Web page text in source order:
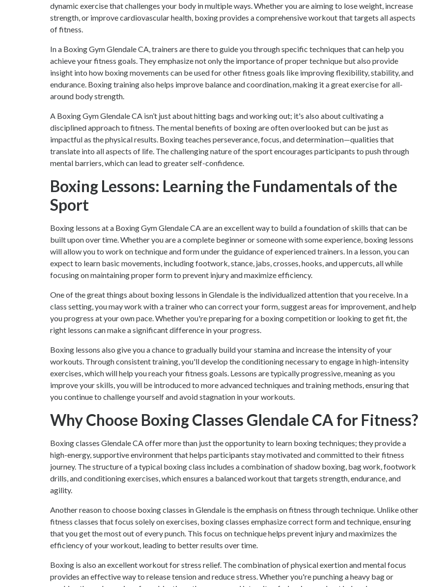
dynamic exercise that challenges your body in multiple ways. Whether you are aiming to lose weight, increase
strength, or improve cardiovascular health, boxing provides a comprehensive workout that targets all aspects
of fitness.
In a Boxing Gym Glendale CA, trainers are there to guide you through specific techniques that can help you
achieve your fitness goals. They emphasize not only the importance of proper technique but also provide
insight into how boxing movements can be used for other fitness goals like improving flexibility, stability, and
endurance. Boxing training also helps improve balance and coordination, making it a great exercise for all-
around body strength.
A Boxing Gym Glendale CA isn’t just about hitting bags and working out; it's also about cultivating a
disciplined approach to fitness. The mental benefits of boxing are often overlooked but can be just as
impactful as the physical results. Boxing teaches perseverance, focus, and determination—qualities that
translate into all aspects of life. The challenging nature of the sport encourages participants to push through
mental barriers, which can lead to greater self-confidence.
Boxing Lessons: Learning the Fundamentals of the
Sport
Boxing lessons at a Boxing Gym Glendale CA are an excellent way to build a foundation of skills that can be
built upon over time. Whether you are a complete beginner or someone with some experience, boxing lessons
will allow you to work on technique and form under the guidance of experienced trainers. In a lesson, you can
expect to learn basic movements, including footwork, stance, jabs, crosses, hooks, and uppercuts, all while
focusing on maintaining proper form to prevent injury and maximize efficiency.
One of the great things about boxing lessons in Glendale is the individualized attention that you receive. In a
class setting, you may work with a trainer who can correct your form, suggest areas for improvement, and help
you progress at your own pace. Whether you're preparing for a boxing competition or looking to get fit, the
right lessons can make a significant difference in your progress.
Boxing lessons also give you a chance to gradually build your stamina and increase the intensity of your
workouts. Through consistent training, you'll develop the conditioning necessary to engage in high-intensity
exercises, which will help you reach your fitness goals. Lessons are typically progressive, meaning as you
improve your skills, you will be introduced to more advanced techniques and training methods, ensuring that
you continue to challenge yourself and avoid stagnation in your workouts.
Why Choose Boxing Classes Glendale CA for Fitness?
Boxing classes Glendale CA offer more than just the opportunity to learn boxing techniques; they provide a
high-energy, supportive environment that helps participants stay motivated and committed to their fitness
journey. The structure of a typical boxing class includes a combination of shadow boxing, bag work, footwork
drills, and conditioning exercises, which ensures a balanced workout that targets strength, endurance, and
agility.
Another reason to choose boxing classes in Glendale is the emphasis on fitness through technique. Unlike other
fitness classes that focus solely on exercises, boxing classes emphasize correct form and technique, ensuring
that you get the most out of every punch. This focus on technique helps prevent injury and maximizes the
efficiency of your workout, leading to better results over time.
Boxing is also an excellent workout for stress relief. The combination of physical exertion and mental focus
provides an effective way to release tension and reduce stress. Whether you're punching a heavy bag or